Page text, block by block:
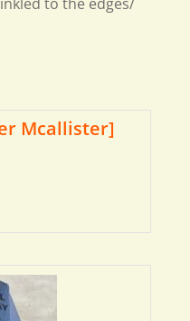
Mcallister]